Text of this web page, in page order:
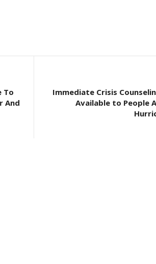
To
And
Immediate Crisis
Available to People